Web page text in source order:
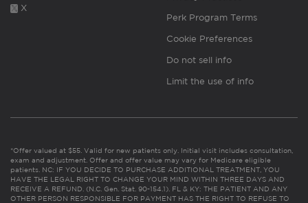
X
Perk Program Terms
Cookie Preferences
Do not sell info
Limit the use of info
*Offer valued at $55. Valid for new patients only. Initial visit includes consultation,
exam and adjustment. Offer and offer value may vary for Medicare eligible
patients. NC: IF YOU DECIDE TO PURCHASE ADDITIONAL TREATMENT, YOU
HAVE THE LEGAL RIGHT TO CHANGE YOUR MIND WITHIN THREE DAYS AND
RECEIVE A REFUND. (N.C. Gen. Stat. 90-154.1). FL & KY: THE PATIENT AND ANY
OTHER PERSON RESPONSIBLE FOR PAYMENT HAS THE RIGHT TO REFUSE TO